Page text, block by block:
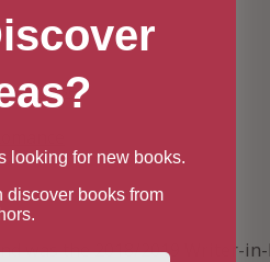
was the 2018/2019 Writer-
looking for new books.
discover books from